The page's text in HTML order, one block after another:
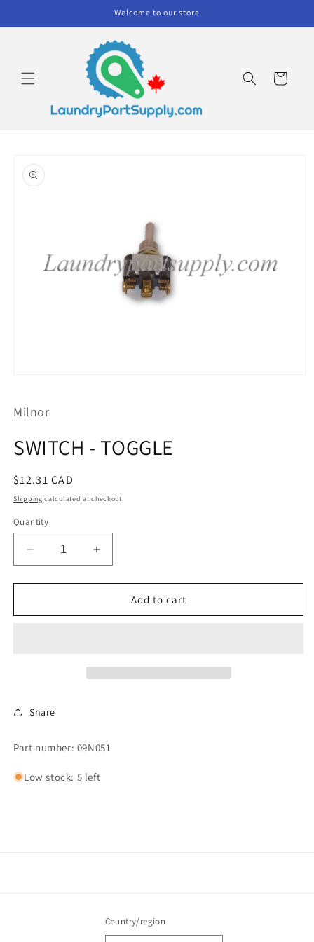
Welcome to our store
Cart
product
information
in
Milnor
SWITCH - TOGGLE
Regular
price
$12.31 CAD
Shipping calculated at checkout.
Quantity
Decrease
quantity
for
-
Increase
quantity
for
SWITCH
-
Add to cart
Share
Part number: 09N051
Low stock: 5 left
Country/region